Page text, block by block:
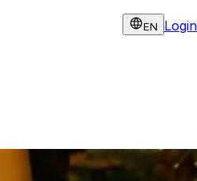
EN Login